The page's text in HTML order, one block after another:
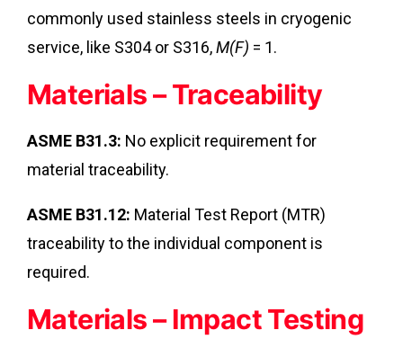
commonly used stainless steels in cryogenic
service, like S304 or S316,M(F) = 1.
Materials – Traceability
ASME B31.3: No explicit requirement for
material traceability.
ASME B31.12: Material Test Report (MTR)
traceability to the individual component is
required.
Materials – Impact Testing